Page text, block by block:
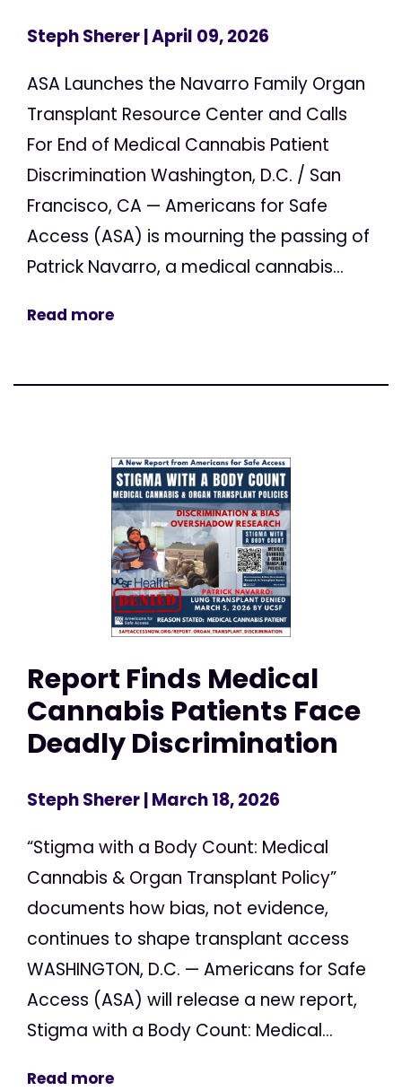
Steph Sherer| April 09, 2026
ASA Launches the Navarro Family Organ
Transplant Resource Center and Calls
For End of Medical Cannabis Patient
Discrimination Washington, D.C. / San
Francisco, CA — Americans for Safe
Access (ASA) is mourning the passing of
Patrick Navarro, a medical cannabis...
Read more
Report Finds Medical
Cannabis Patients Face
Deadly Discrimination
Steph Sherer| March 18, 2026
“Stigma with a Body Count: Medical
Cannabis & Organ Transplant Policy”
documents how bias, not evidence,
continues to shape transplant access
WASHINGTON, D.C. — Americans for Safe
Access (ASA) will release a new report,
Stigma with a Body Count: Medical...
Read more